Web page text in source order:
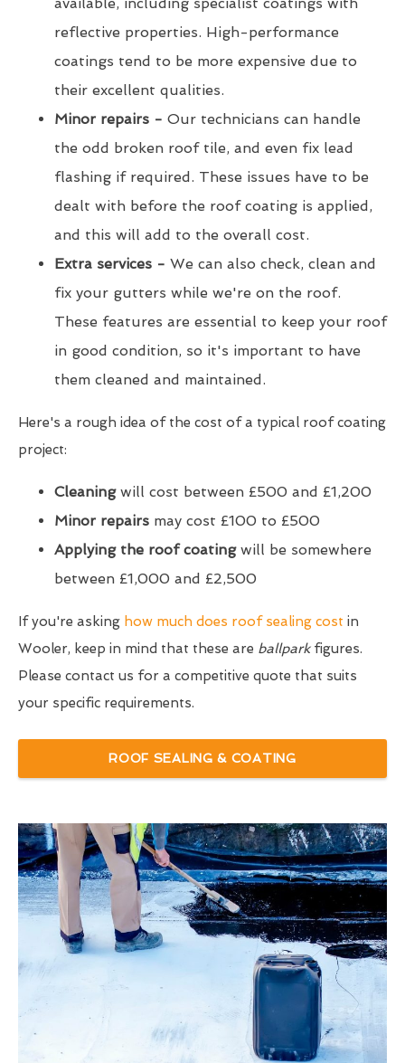
reflective properties. High-performance
coatings tend to be more expensive due to
their excellent qualities.
Minor repairs - Our technicians can handle
the odd broken roof tile, and even fix lead
flashing if required. These issues have to be
dealt with before the roof coating is applied,
and this will add to the overall cost.
Extra services - We can also check, clean and
fix your gutters while we're on the roof.
These features are essential to keep your roof
in good condition, so it's important to have
them cleaned and maintained.
Here's a rough idea of the cost of a typical roof coating
project:
Cleaning will cost between £500 and £1,200
Minor repairs may cost £100 to £500
Applying the roof coatingwill be somewhere
between £1,000 and £2,500
If you're asking how much does roof sealing cost in
Wooler, keep in mind that these are ballparkfigures.
Please contact us for a competitive quote that suits
your specific requirements.
ROOF SEALING & COATING